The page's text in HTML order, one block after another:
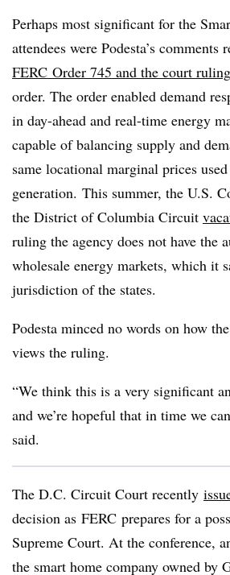
Perhaps most significant for the
attendees were Podesta’s comments
FERC Order 745 and the court ruling
order. The order enabled demand
in day-ahead and real-time energy
capable of balancing supply and
same locational marginal prices
generation. This summer, the U.S.
the District of Columbia Circuit
ruling the agency does not have the
wholesale energy markets, which it
jurisdiction of the states.
Podesta minced no words on how
views the ruling.
“We think this is a very significant
and we’re hopeful that in time we
said.
The D.C. Circuit Court recently
decision as FERC prepares for a
Supreme Court. At the conference,
the smart home company owned by